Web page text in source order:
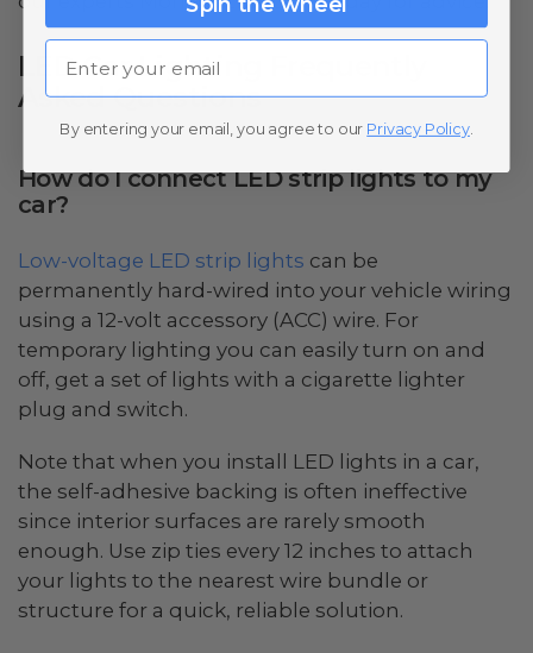
LED Car Lighting Frequently
Asked Questions
How do I connect LED strip lights to my
car?
Low-voltage LED strip lights can be
permanently hard-wired into your vehicle wiring
using a 12-volt accessory (ACC) wire. For
temporary lighting you can easily turn on and
off, get a set of lights with a cigarette lighter
plug and switch.
Note that when you install LED lights in a car,
the self-adhesive backing is often ineffective
since interior surfaces are rarely smooth
enough. Use zip ties every 12 inches to attach
your lights to the nearest wire bundle or
structure for a quick, reliable solution.
Email
By entering your email, you agree to our Privacy Policy.